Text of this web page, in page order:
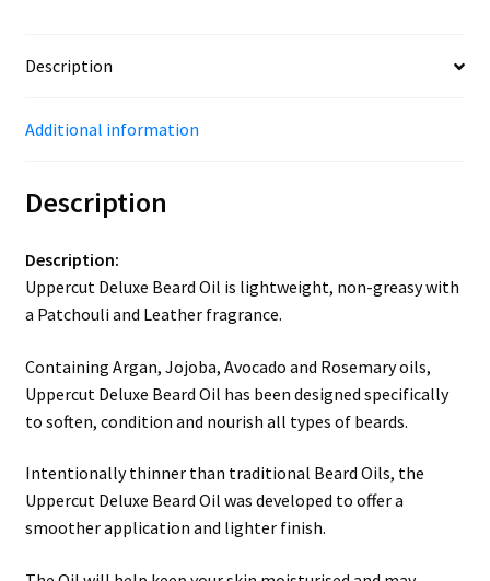
Description
Additional information
Description
Description:
Uppercut Deluxe Beard Oil is lightweight, non-greasy with
a Patchouli and Leather fragrance.
Containing Argan, Jojoba, Avocado and Rosemary oils,
Uppercut Deluxe Beard Oil has been designed specifically
to soften, condition and nourish all types of beards.
Intentionally thinner than traditional Beard Oils, the
Uppercut Deluxe Beard Oil was developed to offer a
smoother application and lighter finish.